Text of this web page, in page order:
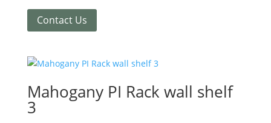
Contact Us
Mahogany PI Rack wall shelf
3